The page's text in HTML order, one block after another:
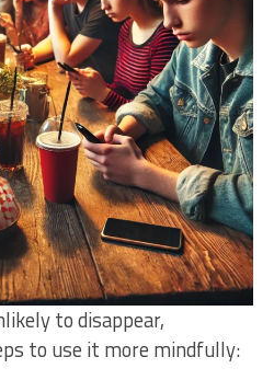
to disappear,
to use it more mindfully: